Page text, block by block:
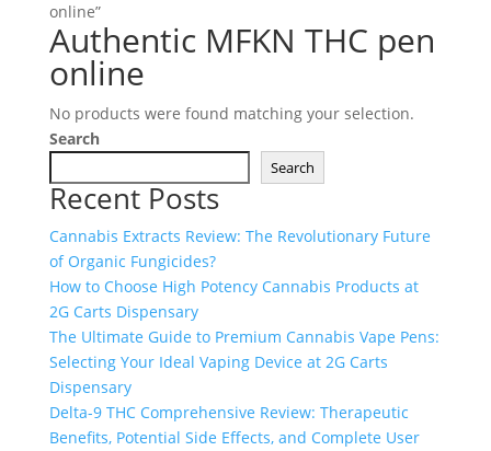
online”
Authentic MFKN THC pen
online
No products were found matching your selection.
Search
Search
Recent Posts
Cannabis Extracts Review: The Revolutionary Future
of Organic Fungicides?
How to Choose High Potency Cannabis Products at
2G Carts Dispensary
The Ultimate Guide to Premium Cannabis Vape Pens:
Selecting Your Ideal Vaping Device at 2G Carts
Dispensary
Delta-9 THC Comprehensive Review: Therapeutic
Benefits, Potential Side Effects, and Complete User